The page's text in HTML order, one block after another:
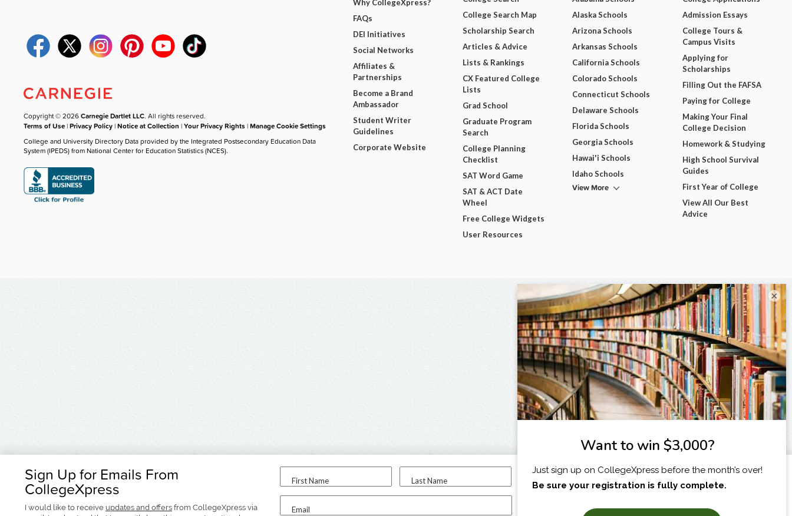
Sign Up for Emails From
CollegeXpress
I would like to receive updates and offers from CollegeXpress via
First Name Last Name
Email
I am...
Copyright © 2026Carnegie Dartlet LLC. All rights reserved.
Terms of Use |Privacy Policy |Notice at Collection |Your Privacy Rights |Manage Cookie Settings
College and University Directory Data provided by the Integrated Postsecondary Education Data
System (IPEDS) from National Center for Education Statistics (NCES).
Why CollegeXpress?
FAQs
DEI Initiatives
Social Networks
Affiliates &
Partnerships
Become a Brand
Ambassador
Student Writer
Guidelines
Corporate Website
College Search Map
Scholarship Search
Articles & Advice
Lists & Rankings
CX Featured College
Lists
Grad School
Graduate Program
Search
College Planning
Checklist
SAT Word Game
SAT & ACT Date
Wheel
Free College Widgets
User Resources
Alaska Schools
Arizona Schools
Arkansas Schools
California Schools
Colorado Schools
Connecticut Schools
Delaware Schools
Florida Schools
Georgia Schools
Hawai'i Schools
Idaho Schools
View More
Admission Essays
College Tours &
Campus Visits
Applying for
Scholarships
Filling Out the FAFSA
Paying for College
Making Your Final
College Decision
Homework & Studying
High School Survival
Guides
First Year of College
View All Our Best
Advice
×